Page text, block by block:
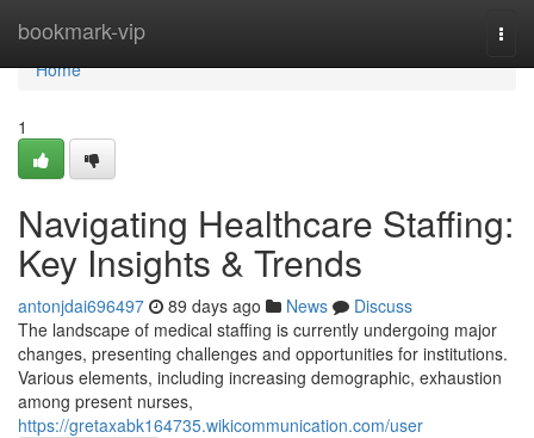
bookmark-vip
Home
Home
1
Navigating Healthcare Staffing:
Key Insights & Trends
antonjdai696497 89 days ago News
Discuss
The landscape of medical staffing is currently undergoing major
changes, presenting challenges and opportunities for institutions.
Various elements, including increasing demographic, exhaustion
among present nurses,
https://gretaxabk164735.wikicommunication.com/user